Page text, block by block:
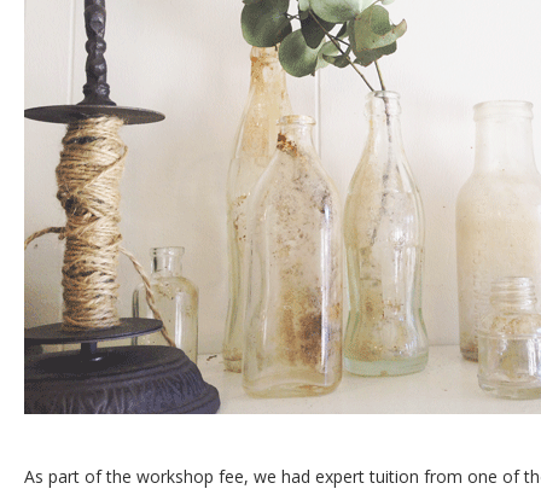
As part of the workshop fee, we had expert tuition from one of